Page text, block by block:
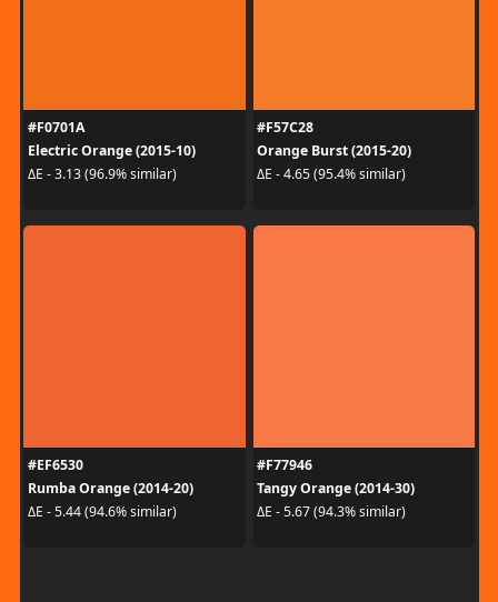
#F0701A
Electric Orange (2015-10)
ΔE - 3.13 (96.9% similar)
#F57C28
Orange Burst (2015-20)
ΔE - 4.65 (95.4% similar)
#EF6530
Rumba Orange (2014-20)
ΔE - 5.44 (94.6% similar)
#F77946
Tangy Orange (2014-30)
ΔE - 5.67 (94.3% similar)